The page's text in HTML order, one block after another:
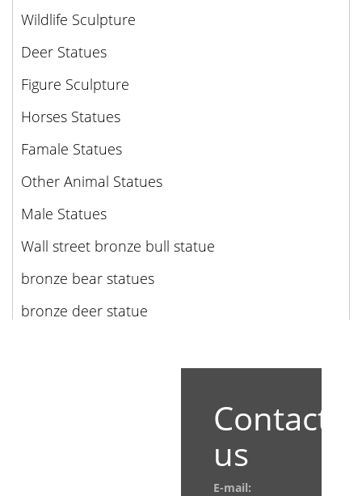
Wildlife Sculpture
Deer Statues
Figure Sculpture
Horses Statues
Famale Statues
Other Animal Statues
Male Statues
Wall street bronze bull statue
bronze bear statues
bronze deer statue
Contact
us
E-mail: